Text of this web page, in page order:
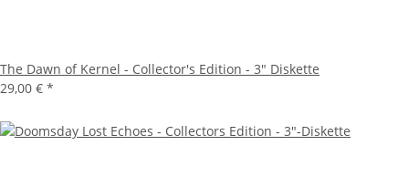
The Dawn of Kernel - Collector's Edition - 3" Diskette
29,00 € *